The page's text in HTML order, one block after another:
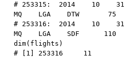
# 253315:  2014    10
MQ    LGA    DTW       75
# 253316:  2014    10
MQ    LGA    SDF
dim( flights )
# [1] 253316     11